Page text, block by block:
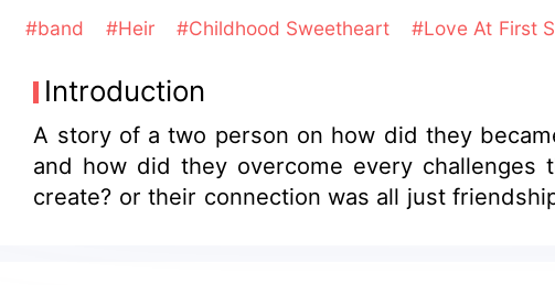
#band #Heir #Childhood Sweetheart #Love At First
Introduction
A story of a two person on how did they became connected to each other despite with the difference on the world they're moving
and how did they overcome every challenges they're both facing despite on being faraway with each other,did a love has been
create? or their connection was all just